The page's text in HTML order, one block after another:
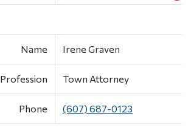
Name Irene Graven
Profession Town Attorney
Phone (607) 687-0123